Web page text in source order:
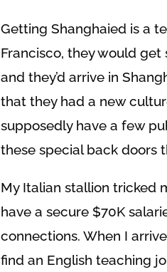
Getting Shanghaied is a
Francisco, they would get
and they’d arrive in
that they had a new
supposedly have a few
these special back doors
My Italian stallion tricked
have a secure $70K
connections. When I
find an English teaching